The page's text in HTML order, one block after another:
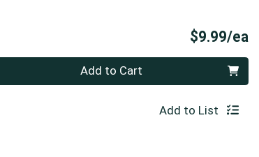
$9.99/ea
0 Add to Cart
Add to List